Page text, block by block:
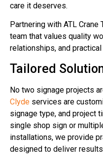
care it deserves.
Partnering with ATL
team that values quality
relationships, and
Tailored
No two signage projects
Clyde services are
signage type, and project
single shop sign or
installations, we provide
designed to deliver